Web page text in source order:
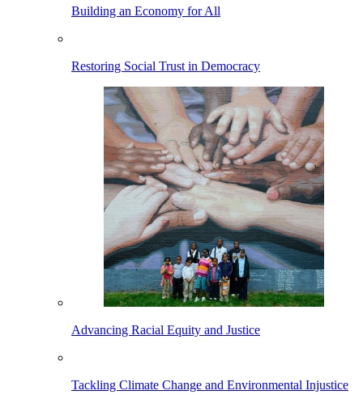
Building an Economy for All
Restoring Social Trust in Democracy
Advancing Racial Equity and Justice
Tackling Climate Change and Environmental Injustice